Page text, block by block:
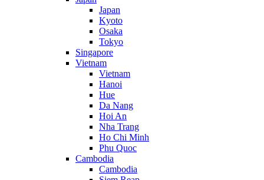
Japan
Kyoto
Osaka
Tokyo
Singapore
Vietnam
Vietnam
Hanoi
Hue
Da Nang
Hoi An
Nha Trang
Ho Chi Minh
Phu Quoc
Cambodia
Cambodia